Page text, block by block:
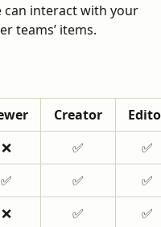
can interact with your
teams’ items.
Creator
❌ ✅
✅
✅ ✅
✅
❌ ✅
✅